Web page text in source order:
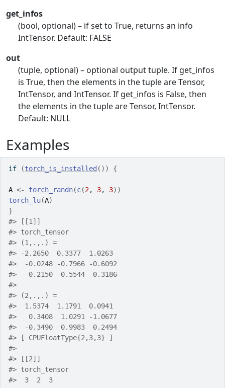
get_infos
(bool, optional) – if set to True, returns an info
IntTensor. Default: FALSE
out
(tuple, optional) – optional output tuple. If get_infos
is True, then the elements in the tuple are Tensor,
IntTensor, and IntTensor. If get_infos is False, then
the elements in the tuple are Tensor, IntTensor.
Default: NULL
Examples
if (torch_is_installed ( ) ) {
A <- torch_randn(c(2, 3, 3) )
torch_lu(A)
}
#> [[1]]
#> torch_tensor
#> (1,.,.) =
#> -2.2650  0.3377  1.0263
#>
  -0.0248 -0.7966 -0.6092
#>
   0.2150  0.5544 -0.3186
#>
#> (2,.,.) =
#>
  1.5374  1.1791  0.0941
#>
   0.3408  1.0291 -1.0677
#>
  -0.3490  0.9983  0.2494
#> [ CPUFloatType{2,3,3} ]
#>
#> [[2]]
#> torch_tensor
#>
  3  2  3